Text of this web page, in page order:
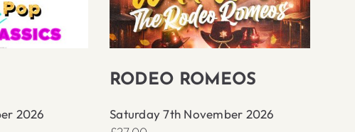
2026
RODEO ROMEOS
Saturday 7th November 2026